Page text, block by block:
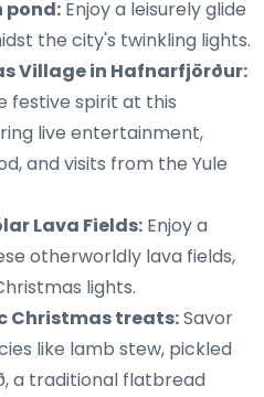
pond: Enjoy a leisurely glide
the city's twinkling lights.
Village in Hafnarfjörður:
festive spirit at this
live entertainment,
and visits from the Yule
Lava Fields: Enjoy a
otherworldly lava fields,
lights.
Christmas treats:Savor
like lamb stew, pickled
a traditional flatbread